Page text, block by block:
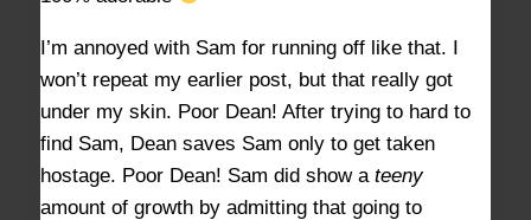
I’m annoyed with Sam for running off like that. I
won’t repeat my earlier post, but that really got
under my skin. Poor Dean! After trying to hard to
find Sam, Dean saves Sam only to get taken
hostage. Poor Dean! Sam did show a teeny
amount of growth by admitting that going to